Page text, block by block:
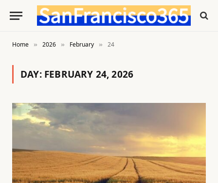
Home » 2026 » February » 24
DAY: FEBRUARY 24, 2026